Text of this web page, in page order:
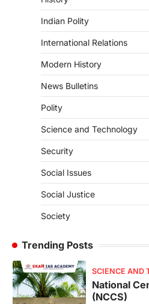
Indian Polity
International Relations
Modern History
News Bulletins
Polity
Science and Technology
Security
Social Issues
Social Justice
Society
Trending Posts
2026 has
POLITY
Supreme
Sensitivity
Handbook,
Gender:
SCIENCE AND
(NCCS)
study
POLITY
FCRA
Concerns